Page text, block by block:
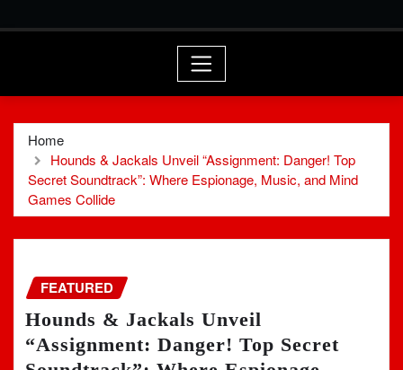
Home
Hounds & Jackals Unveil “Assignment: Danger! Top
Secret Soundtrack”: Where Espionage, Music, and Mind
Games Collide
FEATURED
Hounds & Jackals Unveil
“Assignment: Danger! Top Secret